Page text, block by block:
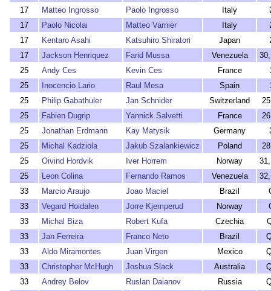
17
Matteo Ingrosso Paolo Ingrosso Italy
17
Paolo Nicolai Matteo Varnier Italy
17
Kentaro Asahi Katsuhiro Shiratori Japan
17
Jackson Henriquez Farid Mussa Venezuela
25
Andy Ces Kevin Ces France
25
Inocencio Lario Raul Mesa Spain
25
Philip Gabathuler Jan Schnider Switzerland
25
Fabien Dugrip Yannick Salvetti France
25
Jonathan Erdmann Kay Matysik Germany
25
Michal Kadziola Jakub Szalankiewicz Poland
25
Oivind Hordvik Iver Horrem Norway
25
Leon Colina Fernando Ramos Venezuela
33
Marcio Araujo Joao Maciel Brazil
33
Vegard Hoidalen Jorre Kjemperud Norway
33
Michal Biza Robert Kufa Czechia
33
Jan Ferreira Franco Neto Brazil
33
Aldo Miramontes Juan Virgen Mexico
33
Christopher McHugh Joshua Slack Australia
33
Andrey Belov Ruslan Daianov Russia